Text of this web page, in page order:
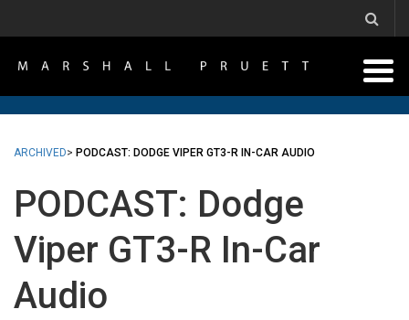
ARCHIVED> PODCAST: DODGE VIPER GT3-R IN-CAR AUDIO
PODCAST: Dodge
Viper GT3-R In-Car
Audio